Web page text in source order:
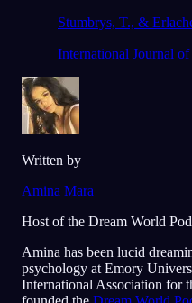
Stumbrys, T., &
International Journal
Written by
Amina Mara
Host of the Dream World
Amina has been lucid
psychology at Emory
International Association for